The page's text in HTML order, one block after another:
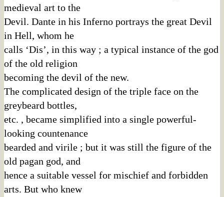
medieval art to the
Devil. Dante in his Inferno portrays the great Devil
in Hell, whom he
calls ‘Dis’, in this way ; a typical instance of the god
of the old religion
becoming the devil of the new.
The complicated design of the triple face on the
greybeard bottles,
etc. , became simplified into a single powerful-
looking countenance
bearded and virile ; but it was still the figure of the
old pagan god, and
hence a suitable vessel for mischief and forbidden
arts. But who knew